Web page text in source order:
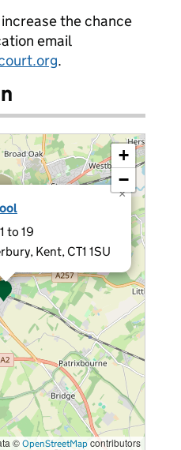
the chance
email
.
to 19
Kent, CT1 1SU
×
+
−
© OpenStreetMap contributors